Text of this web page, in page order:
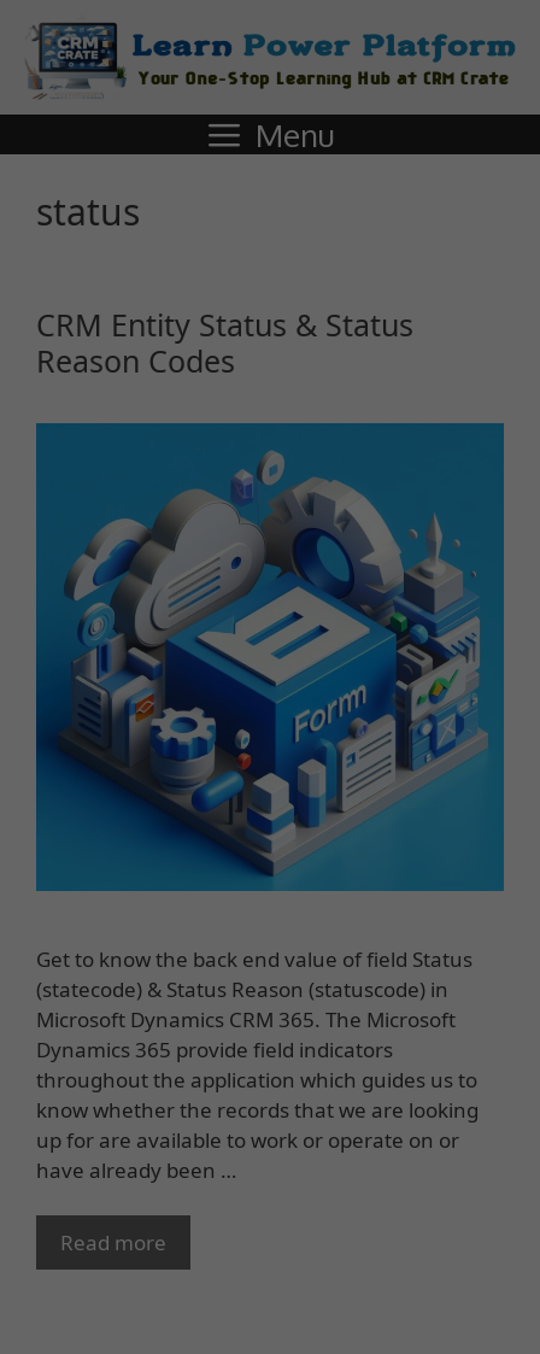
Menu
status
CRM Entity Status & Status
Reason Codes
Get to know the back end value of field Status
(statecode) & Status Reason (statuscode) in
Microsoft Dynamics CRM 365. The Microsoft
Dynamics 365 provide field indicators
throughout the application which guides us to
know whether the records that we are looking
up for are available to work or operate on or
have already been …
Read more